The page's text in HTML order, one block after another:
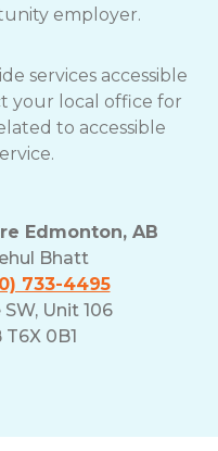
employer.
services accessible
your local office for
to accessible
Edmonton, AB
Bhatt
733-4495
Unit 106
0B1